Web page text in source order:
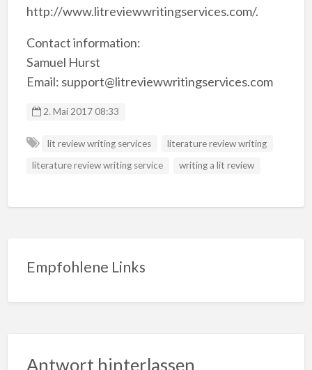
http://www.litreviewwritingservices.com/.
Contact information:
Samuel Hurst
Email: support@litreviewwritingservices.com
2. Mai 2017 08:33
lit review writing services
literature review writing
literature review writing service
writing a lit review
Empfohlene Links
Antwort hinterlassen